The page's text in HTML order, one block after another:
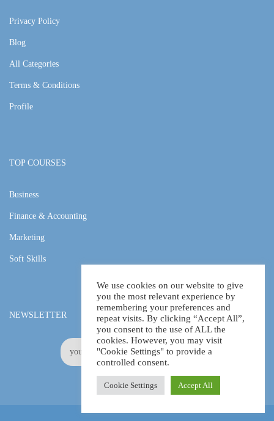
Privacy Policy
Blog
All Categories
Terms & Conditions
Profile
TOP COURSES
Business
Finance & Accounting
Marketing
Soft Skills
NEWSLETTER
We use cookies on our website to give
you the most relevant experience by
remembering your preferences and
repeat visits. By clicking “Accept All”,
you consent to the use of ALL the
cookies. However, you may visit
"Cookie Settings" to provide a
controlled consent.
Cookie Settings Accept All